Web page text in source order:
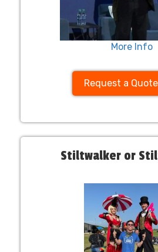
More Info
Request a Quote
Stiltwalker or